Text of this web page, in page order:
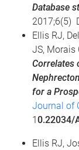
Database
2017;6(5)
Ellis RJ,
JS, Morais
Correlates
for a
Journal of
1 0.22034/
Ellis RJ,